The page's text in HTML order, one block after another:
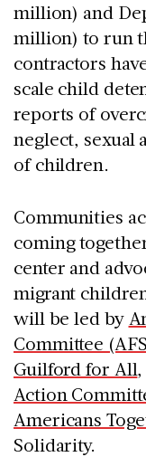
million) and
million) to run
contractors
scale child
reports of
neglect, sexual
of children.
Communities
coming
center and
migrant
will be led by
Committee
Guilford for All,
Action
Americans
Solidarity.